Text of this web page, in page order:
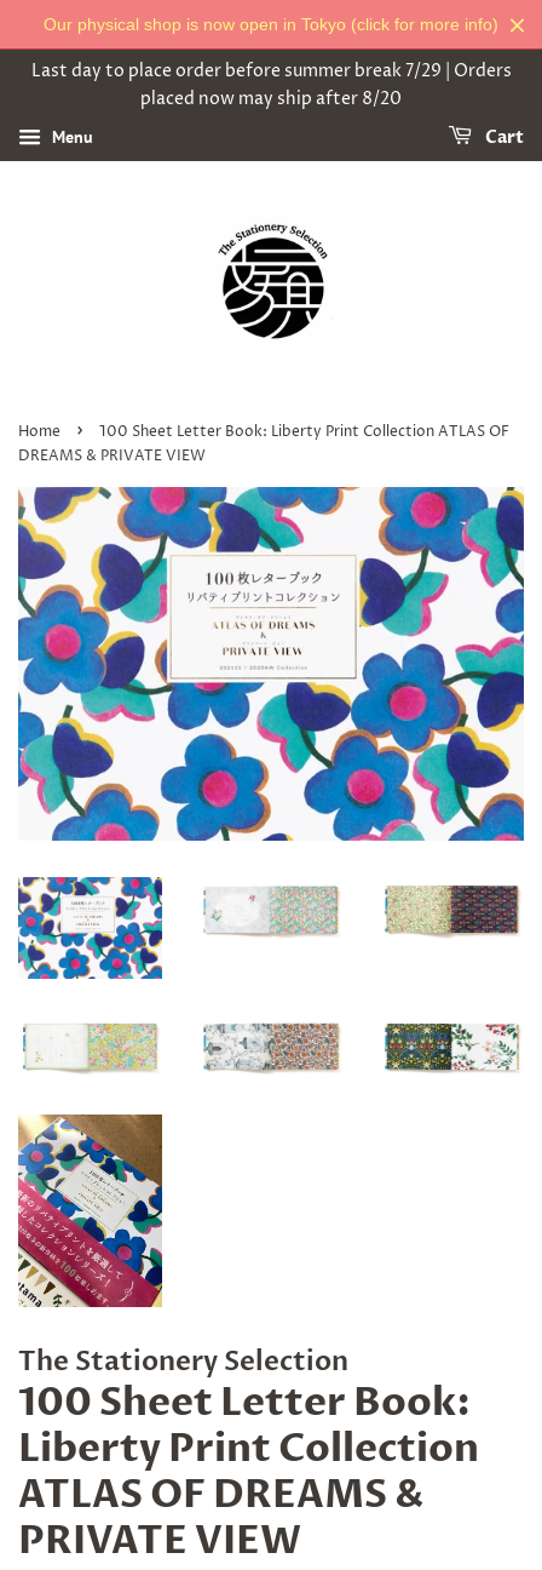
Our physical shop is now open in Tokyo (click for more info)
Last day to place order before summer break 7/29 | Orders
placed now may ship after 8/20
Menu Cart
Home ›
100 Sheet Letter Book: Liberty Print Collection ATLAS OF
DREAMS & PRIVATE VIEW
The Stationery Selection
100 Sheet Letter Book:
Liberty Print Collection
ATLAS OF DREAMS &
PRIVATE VIEW